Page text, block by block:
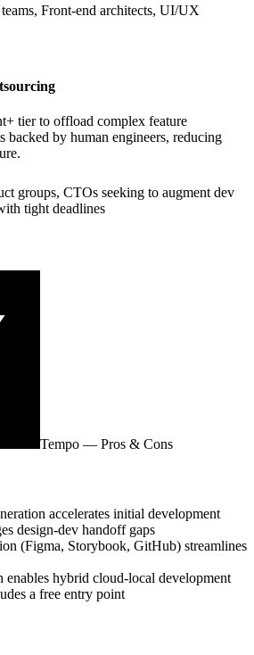
Front‑end architects, UI/UX
tier to offload complex feature
backed by human engineers, reducing
groups, CTOs seeking to augment dev
tight deadlines
Tempo — Pros & Cons
accelerates initial development
design‑dev handoff gaps
(Figma, Storybook, GitHub) streamlines
enables hybrid cloud‑local development
a free entry point